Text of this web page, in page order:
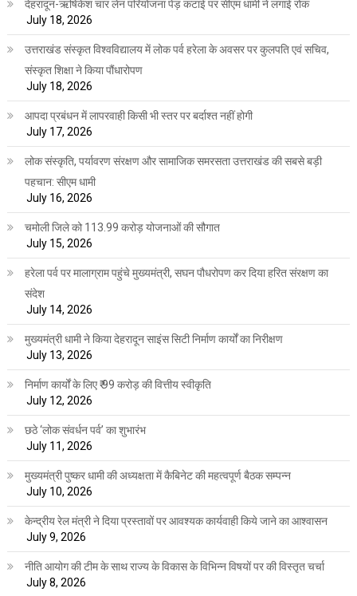
देहरादून-ऋषिकेश चार लेन परियोजना पेड़ कटाई पर सीएम धामी ने लगाई रोक
July 18, 2026
उत्तराखंड संस्कृत विश्वविद्यालय में लोक पर्व हरेला के अवसर पर कुलपति एवं सचिव,
संस्कृत शिक्षा ने किया पौंधारोपण
July 18, 2026
आपदा प्रबंधन में लापरवाही किसी भी स्तर पर बर्दाश्त नहीं होगी
July 17, 2026
लोक संस्कृति, पर्यावरण संरक्षण और सामाजिक समरसता उत्तराखंड की सबसे बड़ी
पहचान: सीएम धामी
July 16, 2026
चमोली जिले को 113.99 करोड़ योजनाओं की सौगात
July 15, 2026
हरेला पर्व पर मालाग्राम पहुंचे मुख्यमंत्री, सघन पौधरोपण कर दिया हरित संरक्षण का
संदेश
July 14, 2026
मुख्यमंत्री धामी ने किया देहरादून साइंस सिटी निर्माण कार्यों का निरीक्षण
July 13, 2026
निर्माण कार्यों के लिए ₹ 99 करोड़ की वित्तीय स्वीकृति
July 12, 2026
छठे ‘लोक संवर्धन पर्व’ का शुभारंभ
July 11, 2026
मुख्यमंत्री पुष्कर धामी की अध्यक्षता में कैबिनेट की महत्वपूर्ण बैठक सम्पन्न
July 10, 2026
केन्द्रीय रेल मंत्री ने दिया प्रस्तावों पर आवश्यक कार्यवाही किये जाने का आश्वासन
July 9, 2026
नीति आयोग की टीम के साथ राज्य के विकास के विभिन्न विषयों पर की विस्तृत चर्चा
July 8, 2026